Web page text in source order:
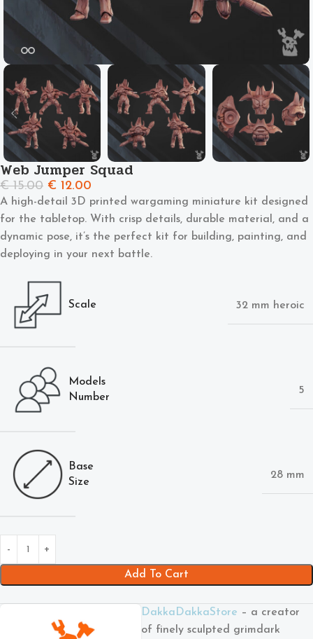
Web Jumper Squad
€15.00 € 12.00
A high-detail 3D printed wargaming miniature kit designed
for the tabletop. With crisp details, durable material, and a
dynamic pose, it’s the perfect kit for building, painting, and
deploying in your next battle.
Scale 32 mm heroic
Models
Number
5
Base
Size
28 mm
Add To Cart
DakkaDakkaStore – a creator
of finely sculpted grimdark